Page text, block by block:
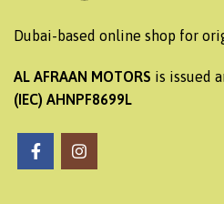
Dubai-based online shop for
AL AFRAAN MOTORS is issued
(IEC) AHNPF8699L